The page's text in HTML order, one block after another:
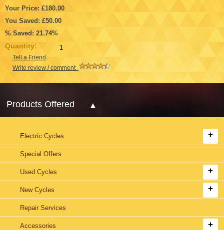
Your Price: £180.00
You Saved: £50.00
% Saved: 21.74%
Quantity:
Tell a Friend
Write review / comment
Products Offered
Electric Cycles
Special Offers
Used Cycles
New Cycles
Repair Services
Accessories